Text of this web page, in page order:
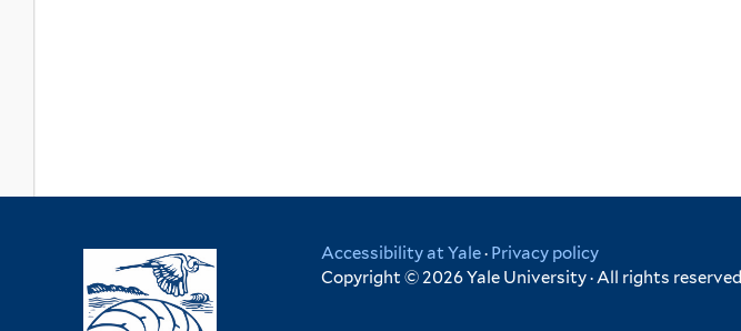
Accessibility at Yale· Privacy policy
Copyright © 2026 Yale University · All rights reserved